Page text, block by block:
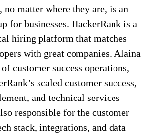
matter where they are, is an
for businesses. HackerRank is a
hiring platform that matches
with great companies. Alaina
customer success operations,
scaled customer success,
and technical services
responsible for the customer
stack, integrations, and data